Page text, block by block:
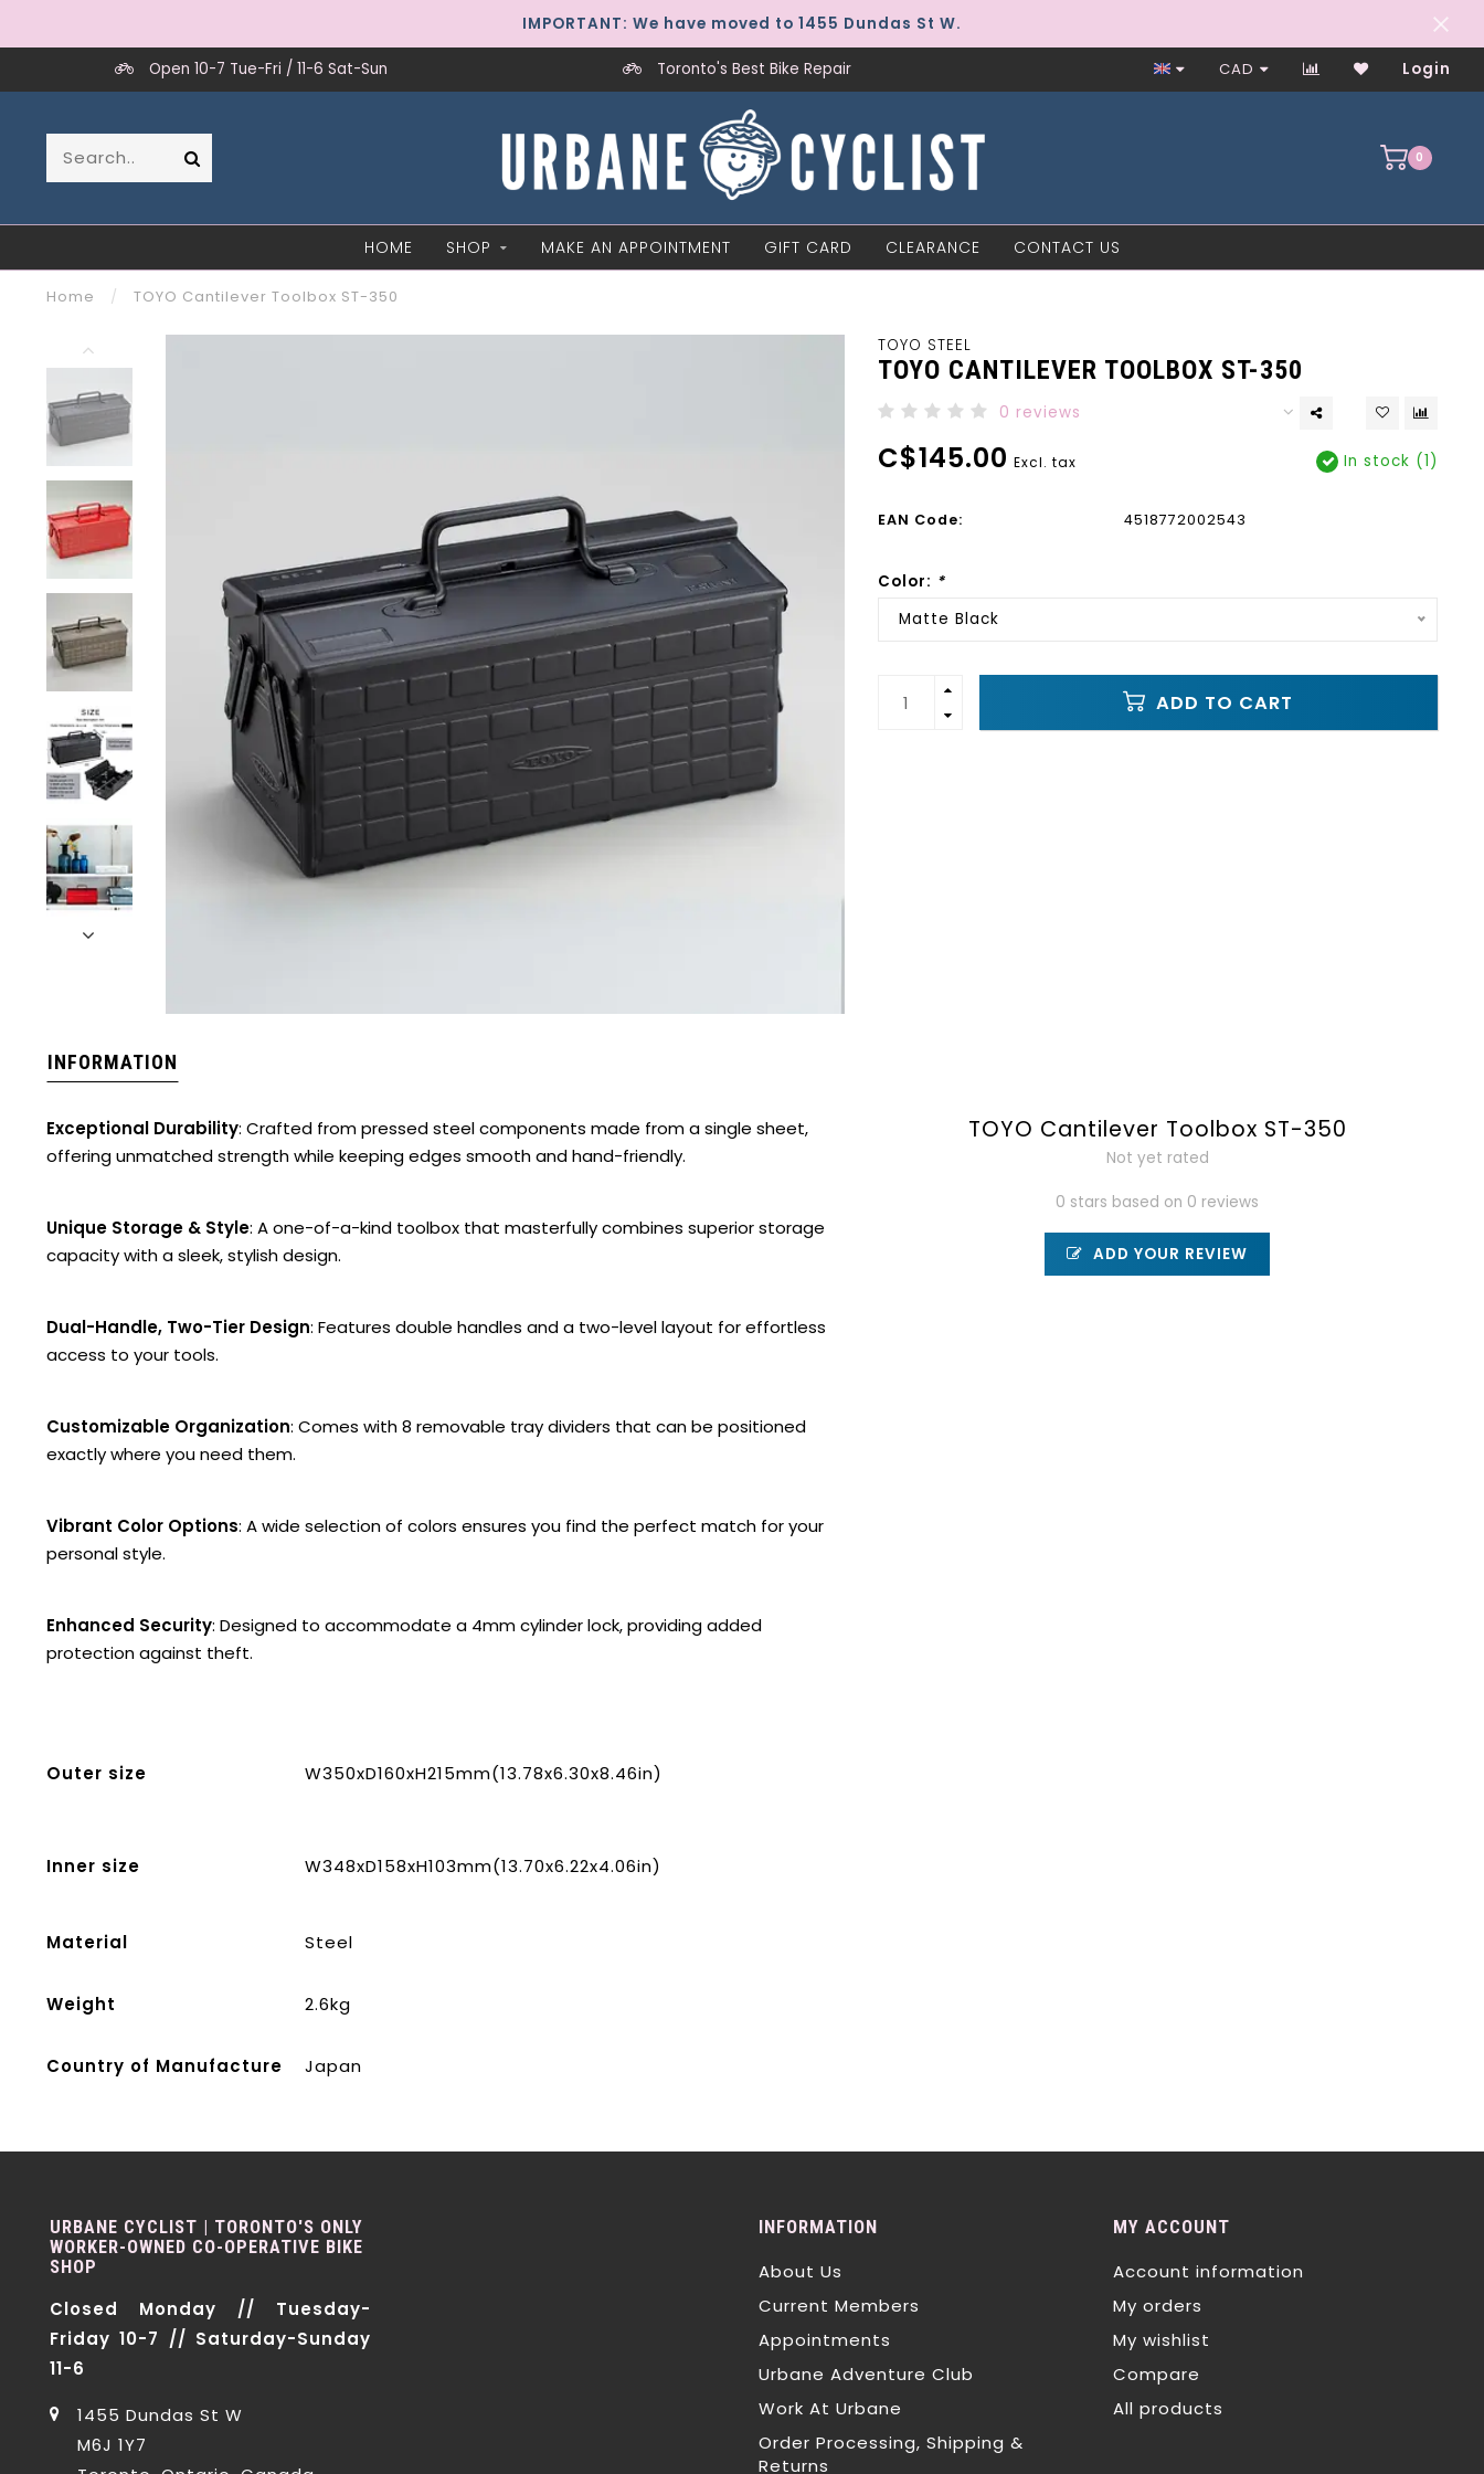
IMPORTANT: We have moved to 1455 Dundas St W.
Open 10-7 Tue-Fri / 11-6 Sat-Sun Toronto's Best Bike Repair Worker-Owned Since 1997
CAD Login
0
HOME SHOP MAKE AN APPOINTMENT GIFT CARD CLEARANCE CONTACT US
Home / TOYO Cantilever Toolbox ST-350
TOYO STEEL
TOYO CANTILEVER TOOLBOX ST-350
0 reviews
C$145.00 Excl. tax In stock (1)
EAN Code: 4518772002543
Color: *
Matte Black
ADD TO CART
INFORMATION
Exceptional Durability: Crafted from pressed steel components made from a single sheet,
offering unmatched strength while keeping edges smooth and hand-friendly.
Unique Storage & Style: A one-of-a-kind toolbox that masterfully combines superior storage
capacity with a sleek, stylish design.
Dual-Handle, Two-Tier Design: Features double handles and a two-level layout for effortless
access to your tools.
Customizable Organization: Comes with 8 removable tray dividers that can be positioned
exactly where you need them.
Vibrant Color Options: A wide selection of colors ensures you find the perfect match for your
personal style.
Enhanced Security: Designed to accommodate a 4mm cylinder lock, providing added
protection against theft.
Outer size W350xD160xH215mm(13.78x6.30x8.46in)
Inner size W348xD158xH103mm(13.70x6.22x4.06in)
Material Steel
Weight 2.6kg
Country of Manufacture Japan
TOYO Cantilever Toolbox ST-350
Not yet rated
0 stars based on 0 reviews
ADD YOUR REVIEW
URBANE CYCLIST | TORONTO'S ONLY
WORKER-OWNED CO-OPERATIVE BIKE
SHOP
Closed Monday // Tuesday-
Friday 10-7 // Saturday-Sunday
11-6
1455 Dundas St W
M6J 1Y7
INFORMATION
About Us
Current Members
Appointments
Urbane Adventure Club
Work At Urbane
Order Processing, Shipping &
Returns
MY ACCOUNT
Account information
My orders
My wishlist
Compare
All products